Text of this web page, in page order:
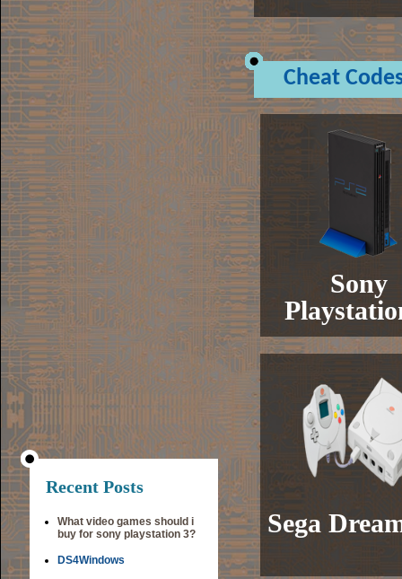
Recent Posts
What video games should i
buy for sony playstation 3?
DS4Windows
Cheat
Sony
Sega